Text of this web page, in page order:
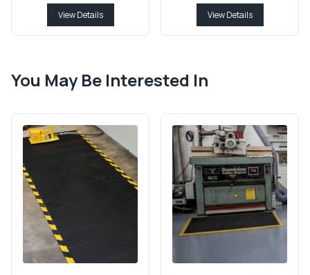
View Details View Details
You May Be Interested In